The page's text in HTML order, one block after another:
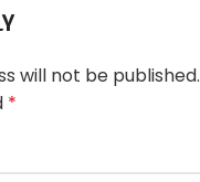
will not be published.
*